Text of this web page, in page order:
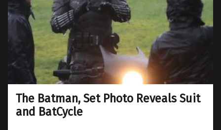
The Batman, Set Photo Reveals Suit
and BatCycle